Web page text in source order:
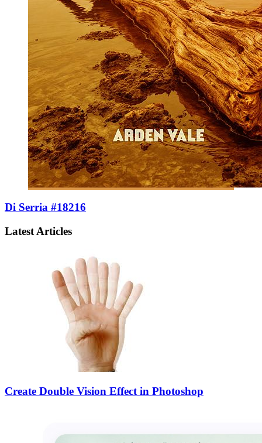
Di Serria #18216
Latest Articles
Create Double Vision Effect in Photoshop